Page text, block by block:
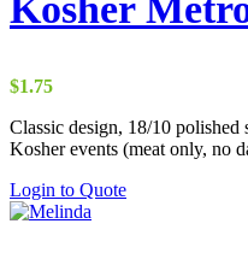
$1.75
Classic design, 18/10 polished
Kosher events (meat only, no
Login to Quote